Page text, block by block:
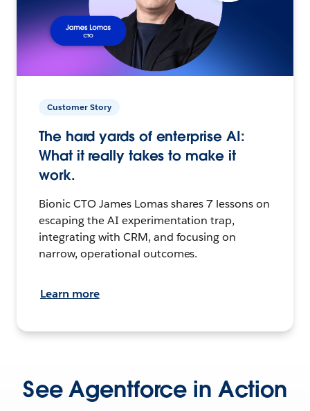
Customer Story
The hard yards of enterprise AI:
What it really takes to make it
work.
Bionic CTO James Lomas shares 7 lessons on
escaping the AI experimentation trap,
integrating with CRM, and focusing on
narrow, operational outcomes.
Learn more
See Agentforce in Action